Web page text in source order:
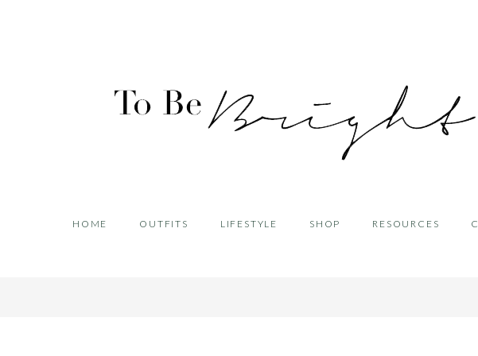
HOME OUTFITS LIFESTYLE SHOP RESOURCES